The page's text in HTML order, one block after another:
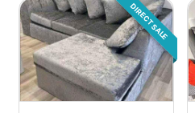
DIRECT SALE